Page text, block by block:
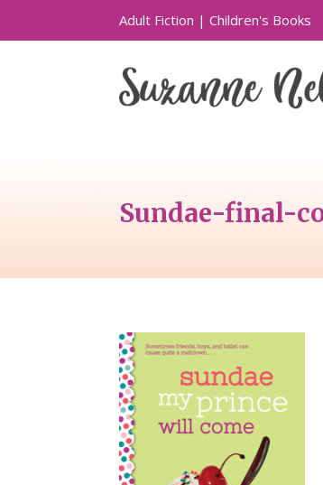
Adult Fiction | Children's Books
Sundae-final-